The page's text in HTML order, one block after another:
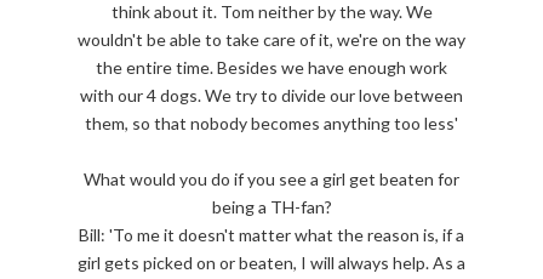
think about it. Tom neither by the way. We
wouldn't be able to take care of it, we're on the way
the entire time. Besides we have enough work
with our 4 dogs. We try to divide our love between
them, so that nobody becomes anything too less'
What would you do if you see a girl get beaten for
being a TH-fan?
Bill: 'To me it doesn't matter what the reason is, if a
girl gets picked on or beaten, I will always help. As a